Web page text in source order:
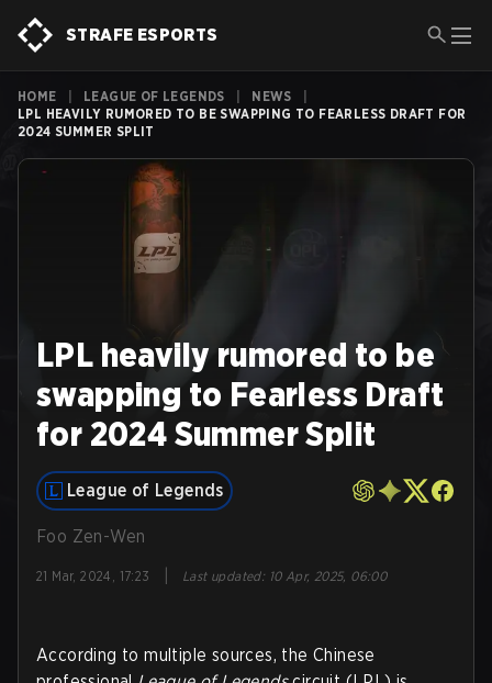
STRAFE ESPORTS
HOME LEAGUE OF LEGENDS NEWS
LPL HEAVILY RUMORED TO BE SWAPPING TO FEARLESS DRAFT FOR
2024 SUMMER SPLIT
LPL heavily rumored to be
swapping to Fearless Draft
for 2024 Summer Split
League of Legends
Foo Zen-Wen
21 Mar, 2024, 17:23 Last updated: 10 Apr, 2025, 06:00
According to multiple sources, the Chinese